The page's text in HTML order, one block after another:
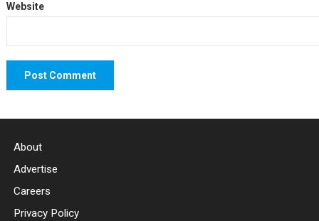
Website
About
Advertise
Careers
Privacy Policy